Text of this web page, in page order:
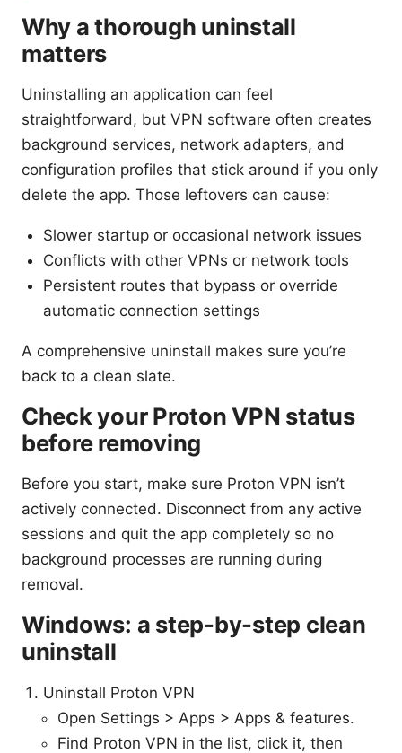
Why a thorough uninstall
matters
Uninstalling an application can feel
straightforward, but VPN software often creates
background services, network adapters, and
configuration profiles that stick around if you only
delete the app. Those leftovers can cause:
Slower startup or occasional network issues
Conflicts with other VPNs or network tools
Persistent routes that bypass or override
automatic connection settings
A comprehensive uninstall makes sure you’re
back to a clean slate.
Check your Proton VPN status
before removing
Before you start, make sure Proton VPN isn’t
actively connected. Disconnect from any active
sessions and quit the app completely so no
background processes are running during
removal.
Windows: a step-by-step clean
uninstall
Uninstall Proton VPN
Open Settings > Apps > Apps & features.
Find Proton VPN in the list, click it, then